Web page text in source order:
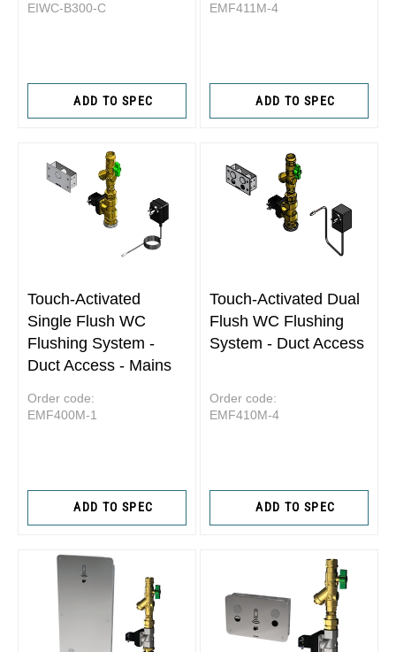
EIWC-B300-C
ADD TO SPEC
EMF411M-4
ADD TO SPEC
Touch-Activated
Single Flush WC
Flushing System -
Duct Access - Mains
Order code:
EMF400M-1
ADD TO SPEC
Touch-Activated Dual
Flush WC Flushing
System - Duct Access
Order code:
EMF410M-4
ADD TO SPEC